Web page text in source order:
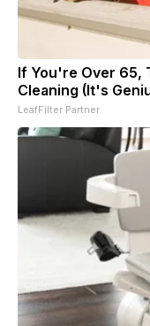
If You're Over 65,
Cleaning (It's
LeafFilter Partner